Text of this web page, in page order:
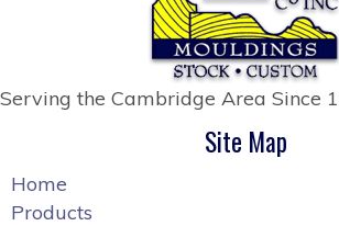
Serving the Cambridge Area Since
Site Map
Home
Products